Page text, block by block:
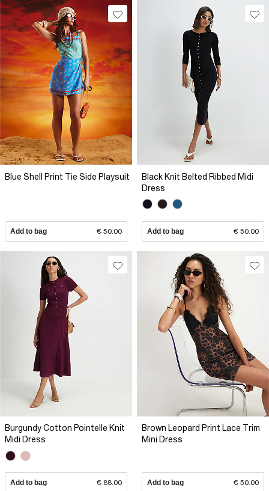
Blue Shell Print Tie Side Playsuit
Add to bag € 50.00
Black Knit Belted Ribbed Midi
Dress
Add to bag € 50.00
Burgundy Cotton Pointelle Knit
Midi Dress
Add to bag € 88.00
Brown Leopard Print Lace Trim
Mini Dress
Add to bag € 50.00